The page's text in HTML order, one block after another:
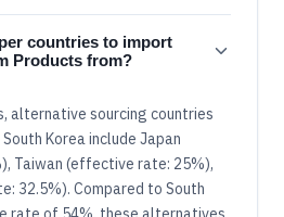
countries to import
Products from?
alternative sourcing countries
Korea include Japan
Taiwan (effective rate: 25%),
32.5%). Compared to South